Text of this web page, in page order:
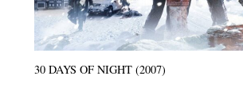
30 DAYS OF NIGHT (2007)